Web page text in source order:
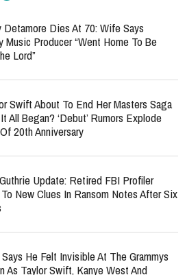
Detamore Dies At 70: Wife Says
Music Producer “Went Home To Be
Lord”
Swift About To End Her Masters Saga
All Began? ‘Debut’ Rumors Explode
20th Anniversary
Update: Retired FBI Profiler
New Clues In Ransom Notes After Six
He Felt Invisible At The Grammys
As Taylor Swift, Kanye West And